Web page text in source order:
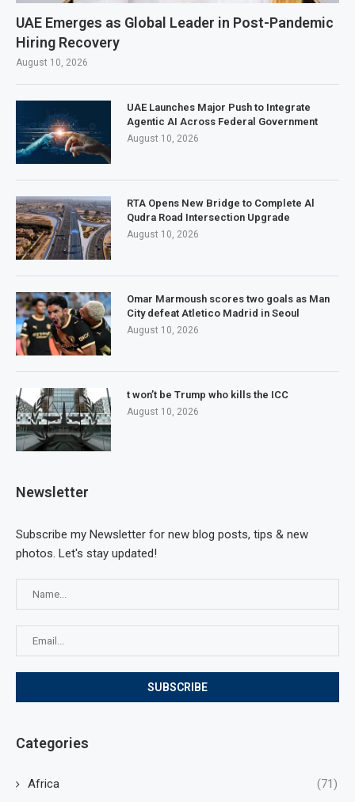
UAE Emerges as Global Leader in Post-Pandemic
Hiring Recovery
August 10, 2026
UAE Launches Major Push to Integrate
Agentic AI Across Federal Government
August 10, 2026
RTA Opens New Bridge to Complete Al
Qudra Road Intersection Upgrade
August 10, 2026
Omar Marmoush scores two goals as Man
City defeat Atletico Madrid in Seoul
August 10, 2026
t won’t be Trump who kills the ICC
August 10, 2026
Newsletter
Subscribe my Newsletter for new blog posts, tips & new
photos. Let's stay updated!
Categories
Africa (71)